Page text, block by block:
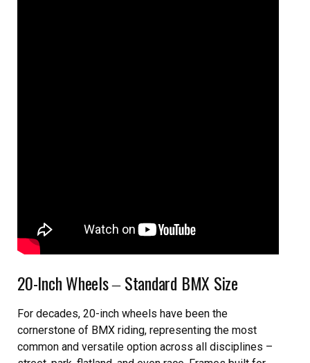
20-Inch Wheels ‒ Standard BMX Size
For decades, 20-inch wheels have been the
cornerstone of BMX riding, representing the most
common and versatile option across all disciplines –